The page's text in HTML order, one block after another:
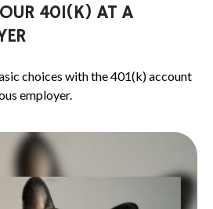
401(K) AT A
choices with the 401(k) account
employer.